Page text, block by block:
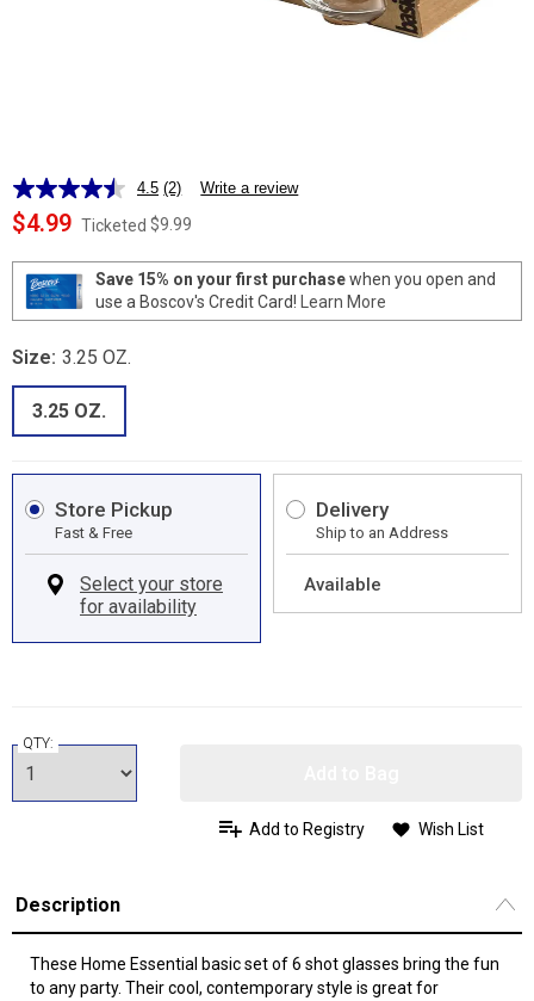
4.5 Read
2
Reviews.
page
link.
(2) Write a review
$4.99 Ticketed $9.99
Save 15% on your first purchasewhen you open and
use a Boscov's Credit Card!
Learn More
Size: 3.25 OZ.
3.25 OZ.
Store Pickup
Fast & Free
Delivery
Ship to an Address
Available
QTY:
Add to Registry Wish List
Description
These Home Essential basic set of 6 shot glasses bring the fun
to any party. Their cool, contemporary style is great for